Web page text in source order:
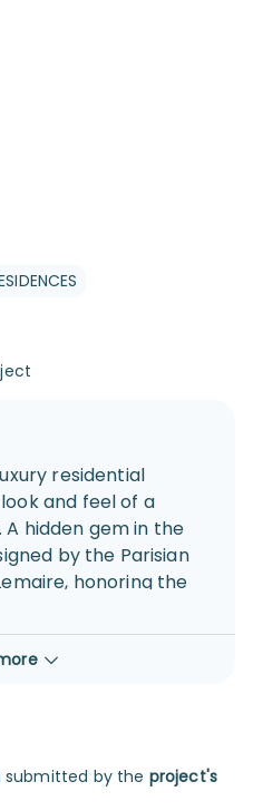
residential
and feel of a
hidden gem in the
by the Parisian
honoring the
luxury living with
beach.
submitted by the project's